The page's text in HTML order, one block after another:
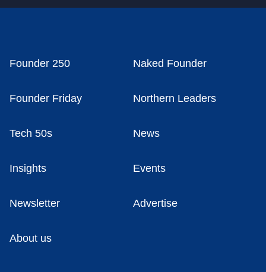
Founder 250 Naked Founder
Founder Friday Northern Leaders
Tech 50s News
Insights Events
Newsletter Advertise
About us